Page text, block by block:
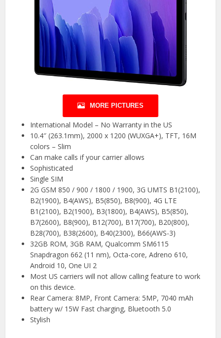
MORE PICTURES
International Model – No Warranty in the US
10.4″ (263.1mm), 2000 x 1200 (WUXGA+), TFT, 16M
colors – Slim
Can make calls if your carrier allows
Sophisticated
Single SIM
2G GSM 850 / 900 / 1800 / 1900, 3G UMTS B1(2100),
B2(1900), B4(AWS), B5(850), B8(900), 4G LTE
B1(2100), B2(1900), B3(1800), B4(AWS), B5(850),
B7(2600), B8(900), B12(700), B17(700), B20(800),
B28(700), B38(2600), B40(2300), B66(AWS-3)
32GB ROM, 3GB RAM, Qualcomm SM6115
Snapdragon 662 (11 nm), Octa-core, Adreno 610,
Android 10, One UI 2
Most US carriers will not allow calling feature to work
on this device.
Rear Camera: 8MP, Front Camera: 5MP, 7040 mAh
battery w/ 15W Fast charging, Bluetooth 5.0
Stylish